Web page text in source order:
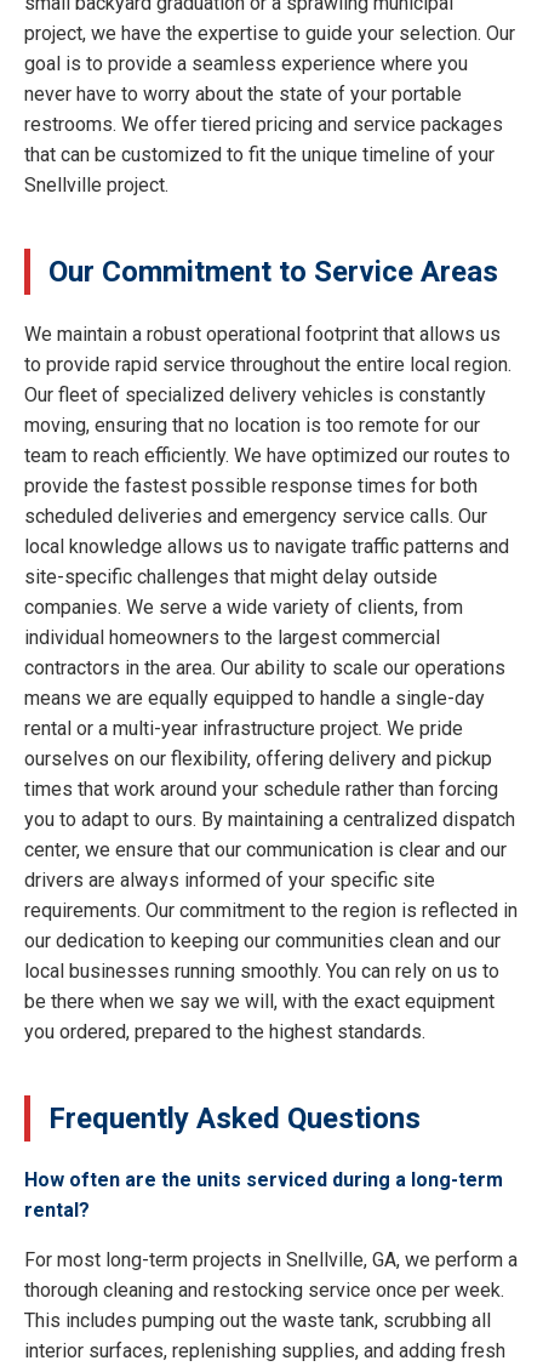
project, we have the expertise to guide your selection. Our
goal is to provide a seamless experience where you
never have to worry about the state of your portable
restrooms. We offer tiered pricing and service packages
that can be customized to fit the unique timeline of your
Snellville project.
Our Commitment to Service Areas
We maintain a robust operational footprint that allows us
to provide rapid service throughout the entire local region.
Our fleet of specialized delivery vehicles is constantly
moving, ensuring that no location is too remote for our
team to reach efficiently. We have optimized our routes to
provide the fastest possible response times for both
scheduled deliveries and emergency service calls. Our
local knowledge allows us to navigate traffic patterns and
site-specific challenges that might delay outside
companies. We serve a wide variety of clients, from
individual homeowners to the largest commercial
contractors in the area. Our ability to scale our operations
means we are equally equipped to handle a single-day
rental or a multi-year infrastructure project. We pride
ourselves on our flexibility, offering delivery and pickup
times that work around your schedule rather than forcing
you to adapt to ours. By maintaining a centralized dispatch
center, we ensure that our communication is clear and our
drivers are always informed of your specific site
requirements. Our commitment to the region is reflected in
our dedication to keeping our communities clean and our
local businesses running smoothly. You can rely on us to
be there when we say we will, with the exact equipment
you ordered, prepared to the highest standards.
Frequently Asked Questions
How often are the units serviced during a long-term
rental?
For most long-term projects in Snellville, GA, we perform a
thorough cleaning and restocking service once per week.
This includes pumping out the waste tank, scrubbing all
interior surfaces, replenishing supplies, and adding fresh